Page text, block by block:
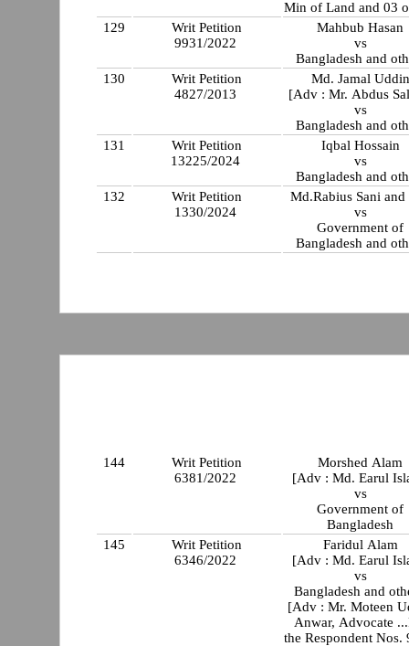
Min of Land and 03
129
Writ Petition
9931/2022
Mahbub Hasan
vs
Bangladesh and
130
Writ Petition
4827/2013
Md. Jamal Uddin
[Adv : Mr. Abdus
vs
Bangladesh and
131
Writ Petition
13225/2024
Iqbal Hossain
vs
Bangladesh and
132
Writ Petition
1330/2024
Md.Rabius Sani and
vs
Government of
Bangladesh and
144
Writ Petition
6381/2022
Morshed Alam
[Adv : Md. Earul
vs
Government of
Bangladesh
145
Writ Petition
6346/2022
Faridul Alam
[Adv : Md. Earul
vs
Bangladesh and
[Adv : Mr. Moteen
Anwar, Advocate
the Respondent Nos.